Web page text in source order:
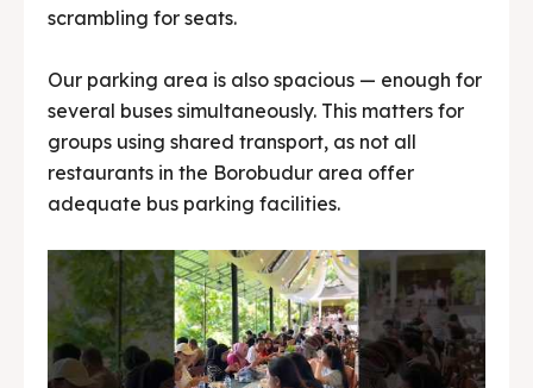
scrambling for seats.
Our parking area is also spacious — enough for
several buses simultaneously. This matters for
groups using shared transport, as not all
restaurants in the Borobudur area offer
adequate bus parking facilities.